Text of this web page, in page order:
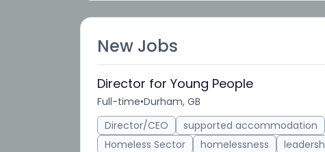
New Jobs
Director for Young People
Full-time•Durham, GB
Director/CEO
supported accommodation
Homeless Sector
homelessness